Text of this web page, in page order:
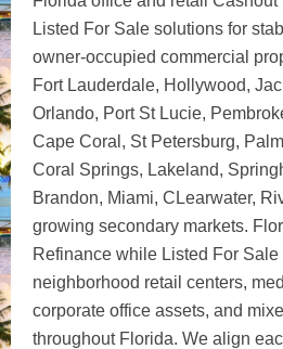
Listed For Sale solutions for
owner-occupied commercial
Fort Lauderdale, Hollywood,
Orlando, Port St Lucie,
Cape Coral, St Petersburg,
Coral Springs, Lakeland,
Brandon, Miami, CLearwater,
growing secondary markets.
Refinance while Listed For
neighborhood retail centers,
corporate office assets, and
throughout Florida. We align